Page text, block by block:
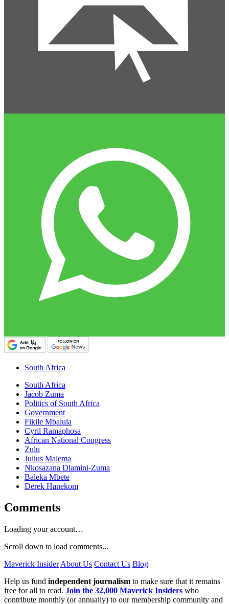
South Africa
South Africa
Jacob Zuma
Politics of South Africa
Government
Fikile Mbalula
Cyril Ramaphosa
African National Congress
Zulu
Julius Malema
Nkosazana Dlamini-Zuma
Baleka Mbete
Derek Hanekom
Comments
Loading your account…
Scroll down to load comments...
Maverick Insider About Us Contact Us Blog
Help us fund independent journalism to make sure that it remains
free for all to read. Join the 32,000 Maverick Insiders who
contribute monthly (or annually) to our membership community and